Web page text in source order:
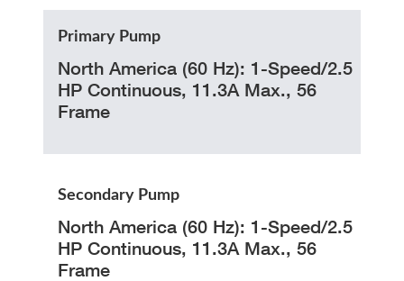
Primary Pump
North America (60 Hz): 1-Speed/2.5
HP Continuous, 11.3A Max., 56
Frame
Secondary Pump
North America (60 Hz): 1-Speed/2.5
HP Continuous, 11.3A Max., 56
Frame